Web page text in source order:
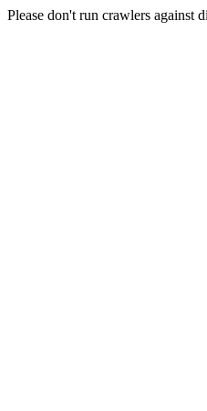
Please don't run crawlers against